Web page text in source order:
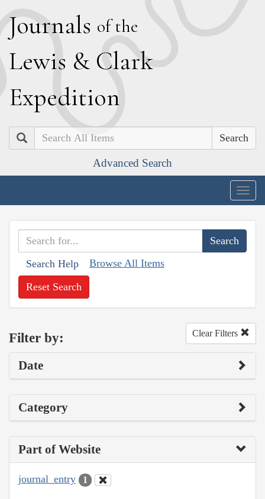
Journals of the
Lewis & Clark
Expedition
Search
Advanced Search
Search Help Browse All Items
Reset Search
Filter by: Clear Filters
Date
Category
Part of Website
journal_entry 1